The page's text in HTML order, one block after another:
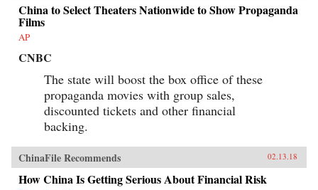
China to Select Theaters Nationwide to Show Propaganda
Films
AP
CNBC
The state will boost the box office of these
propaganda movies with group sales,
discounted tickets and other financial
backing.
ChinaFile Recommends 02.13.18
How China Is Getting Serious About Financial Risk